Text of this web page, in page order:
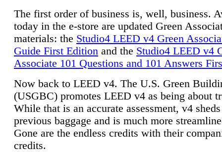
The first order of business is, well, business.
today in the e-store are updated Green
materials: the Studio4 LEED v4 Green
Guide First Edition and the Studio4 LEED v4
Associate 101 Questions and 101 Answers
Now back to LEED v4. The U.S. Green
(USGBC) promotes LEED v4 as being about
While that is an accurate assessment, v4
previous baggage and is much more
Gone are the endless credits with their
credits.